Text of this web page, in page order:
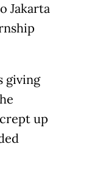
Jakarta
giving
up